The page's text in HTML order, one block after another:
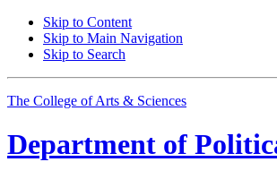
Skip to Content
Skip to Main Navigation
Skip to Search
The College of Arts & Sciences
Department of